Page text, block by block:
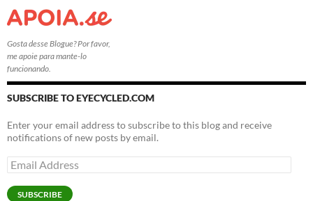
Gosta desse Blogue? Por favor,
me apoie para mante-lo
funcionando.
SUBSCRIBE TO EYECYCLED.COM
Enter your email address to subscribe to this blog and receive
notifications of new posts by email.
Email
Address
SUBSCRIBE